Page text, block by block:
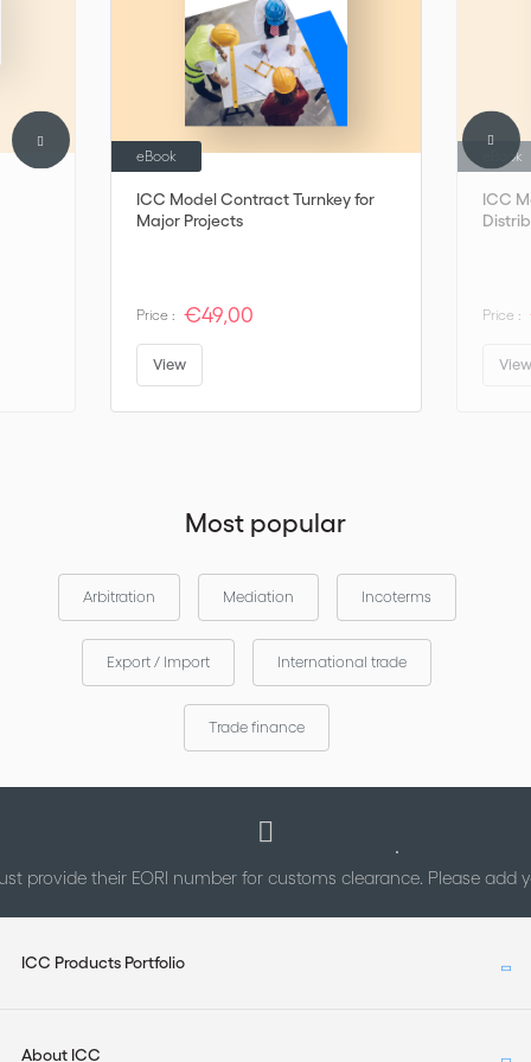
ICC Model Contract Turnkey for
Major Projects
eBook
Price : €49,00
View
ICC
eBook
Price :
Most popular
Arbitration Mediation Incoterms
Export / Import International trade
Trade finance
provide their EORI number for customs clearance. Please add
ICC Products Portfolio
About ICC